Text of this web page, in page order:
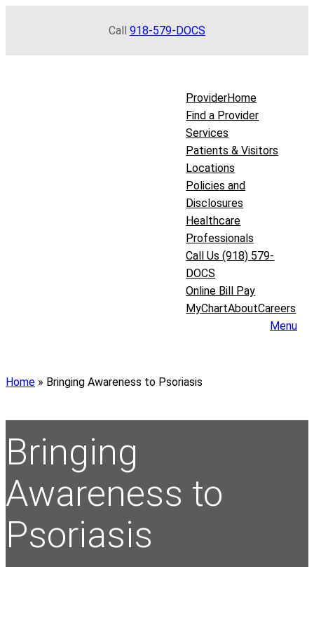
Call 918-579-DOCS
ProviderHome
Find a Provider
Services
Patients & Visitors
Locations
Policies and
Disclosures
Healthcare
Professionals
Call Us (918) 579-
DOCS
Online Bill Pay
MyChartAboutCareers
Menu
Home » Bringing Awareness to Psoriasis
Bringing
Awareness to
Psoriasis